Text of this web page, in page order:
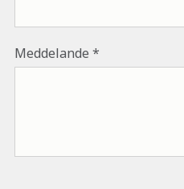
Meddelande